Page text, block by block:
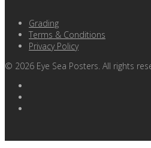
Grading
Terms & Conditions
Privacy Policy
© 2026 Eye Sea Posters. All rights